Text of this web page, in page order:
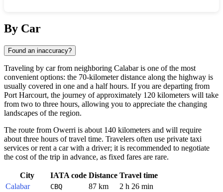
By Car
Found an inaccuracy?
Traveling by car from neighboring Calabar is one of the most
convenient options: the 70-kilometer distance along the highway is
usually covered in one and a half hours. If you are departing from
Port Harcourt, the journey of approximately 120 kilometers will take
from two to three hours, allowing you to appreciate the changing
landscapes of the region.
The route from Owerri is about 140 kilometers and will require
about three hours of travel time. Travelers often use private taxi
services or rent a car with a driver; it is recommended to negotiate
the cost of the trip in advance, as fixed fares are rare.
City IATA code Distance Travel time
Calabar
CBQ 87 km
2 h 26 min